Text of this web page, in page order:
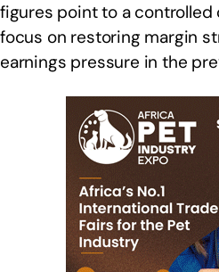
figures point to a
focus on restoring margin
earnings pressure in the